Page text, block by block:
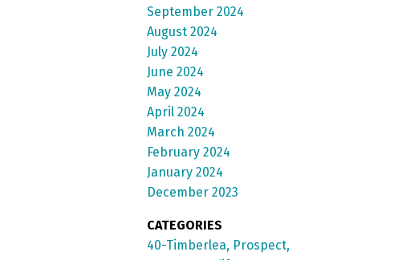
September 2024
August 2024
July 2024
June 2024
May 2024
April 2024
March 2024
February 2024
January 2024
December 2023
CATEGORIES
40-Timberlea, Prospect,